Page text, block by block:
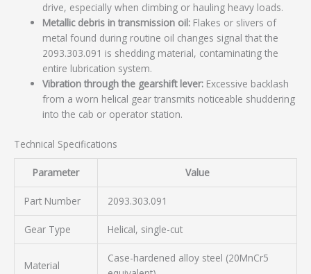
drive, especially when climbing or hauling heavy loads.
Metallic debris in transmission oil: Flakes or slivers of
metal found during routine oil changes signal that the
2093.303.091 is shedding material, contaminating the
entire lubrication system.
Vibration through the gearshift lever: Excessive backlash
from a worn helical gear transmits noticeable shuddering
into the cab or operator station.
Technical Specifications
Parameter Value
Part Number 2093.303.091
Gear Type Helical, single-cut
Material
Case-hardened alloy steel (20MnCr5